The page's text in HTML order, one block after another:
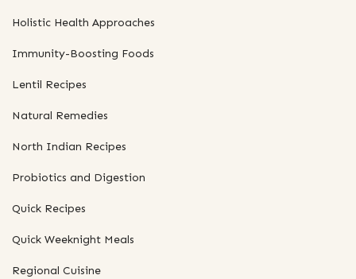
Holistic Health Approaches
Immunity-Boosting Foods
Lentil Recipes
Natural Remedies
North Indian Recipes
Probiotics and Digestion
Quick Recipes
Quick Weeknight Meals
Regional Cuisine